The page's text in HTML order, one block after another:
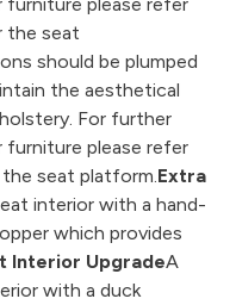
the seat
should be plumped
the aesthetical
For further
furniture please refer
seat platform. Extra
interior with a hand-
which provides
Interior UpgradeA
with a duck